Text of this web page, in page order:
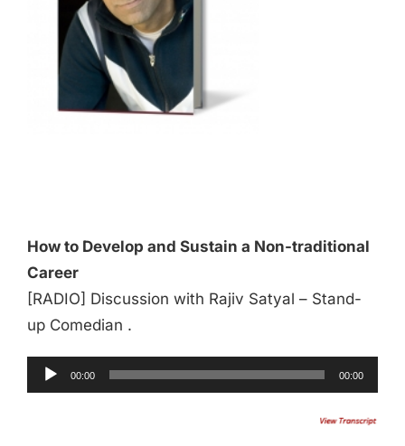
How to Develop and Sustain a Non-traditional
Career
[RADIO] Discussion with Rajiv Satyal – Stand-
up Comedian .
00:00 00:00